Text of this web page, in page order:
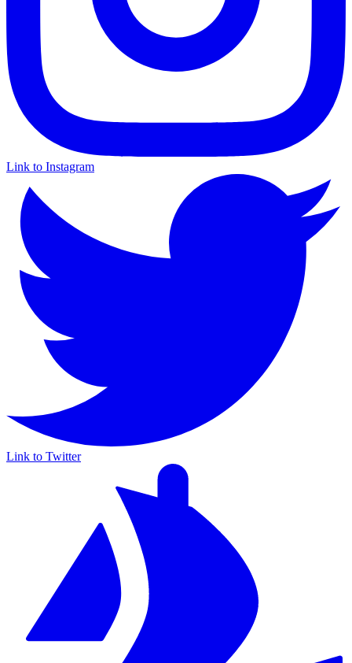
Link to Instagram
Link to Twitter